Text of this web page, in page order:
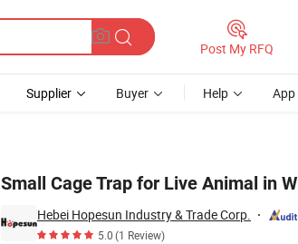
Post My RFQ
Supplier Buyer Help App
Small Cage Trap for Live Animal in
Hebei Hopesun Industry & Trade Corp.
5.0(1 Review)